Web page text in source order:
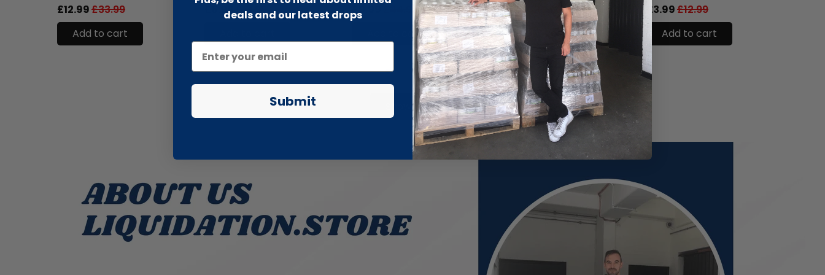
£12.99£33.99
Add to cart
£6.99 £13.99
£9.99
£44.99
Add to cart
£6.99
Add to cart
£3.99£12.99
Add to cart
Show more
deals and our latest drops
Submit